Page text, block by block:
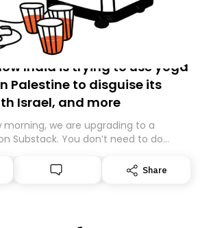
India is trying to use yoga
Palestine to disguise its
Israel, and more
morning, we are upgrading to a
Substack. You don’t need to do
we are changing platforms,
might land in the wrong folder. If you
Share